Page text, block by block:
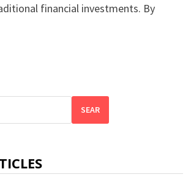
financial investments. By
SEAR